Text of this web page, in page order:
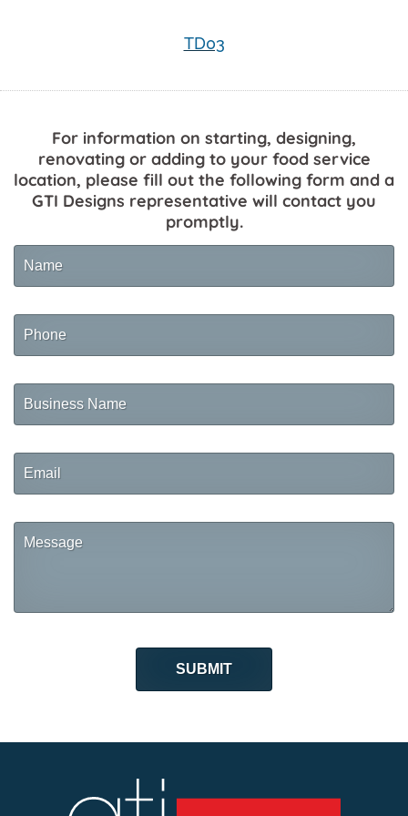
TD03
For information on starting, designing,
renovating or adding to your food service
location, please fill out the following form and a
GTI Designs representative will contact you
promptly.
Name
Phone
Business
Name
Email
Message